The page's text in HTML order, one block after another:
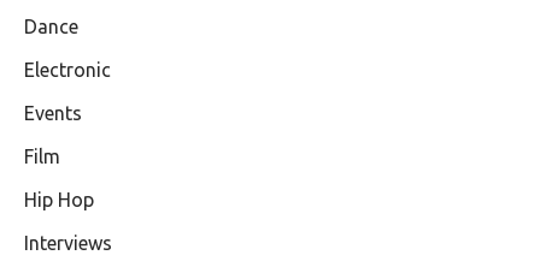
Dance
Electronic
Events
Film
Hip Hop
Interviews